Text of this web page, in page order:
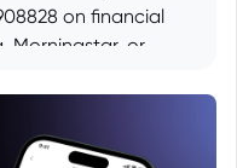
on financial
Morningstar, or
details
holdings,
information.